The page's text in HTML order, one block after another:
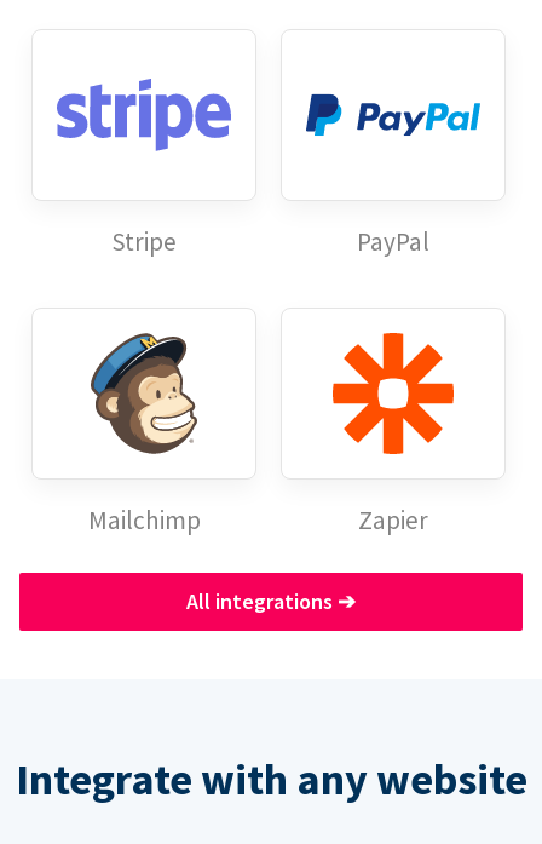
Stripe PayPal
Mailchimp Zapier
All integrations ➔
Integrate with any website